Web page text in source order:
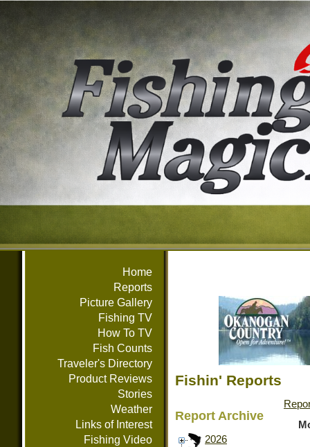
Home
Reports
Picture Gallery
Fishing TV
How To TV
Fish Counts
Traveler's Directory
Product Reviews
Stories
Weather
Links of Interest
Fishing Video
Fishin' Reports
Report Archive
2026